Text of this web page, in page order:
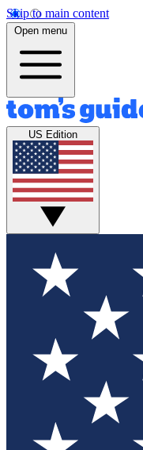
Skip to main content
Open menu
US Edition